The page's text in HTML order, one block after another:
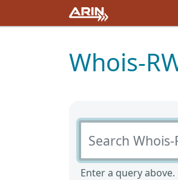
Whois-
Search Whois-RWS
Enter a query